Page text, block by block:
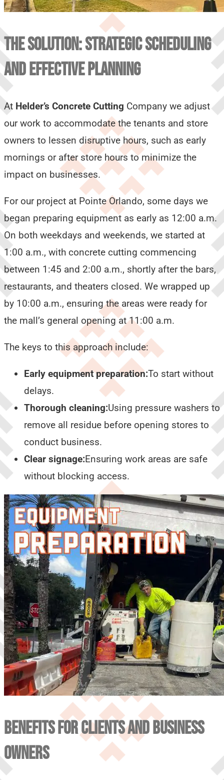
THE SOLUTION: STRATEGIC SCHEDULING
AND EFFECTIVE PLANNING
At Helder’s Concrete Cutting Company we adjust
our work to accommodate the tenants and store
owners to lessen disruptive hours, such as early
mornings or after store hours to minimize the
impact on businesses.
For our project at Pointe Orlando, some days we
began preparing equipment as early as 12:00 a.m.
On both weekdays and weekends, we started at
1:00 a.m., with concrete cutting commencing
between 1:45 and 2:00 a.m., shortly after the bars,
restaurants, and theaters closed. We wrapped up
by 10:00 a.m., ensuring the areas were ready for
the mall’s general opening at 11:00 a.m.
The keys to this approach include:
Early equipment preparation:To start without
delays.
Thorough cleaning:Using pressure washers to
remove all residue before opening stores to
conduct business.
Clear signage:Ensuring work areas are safe
without blocking access.
BENEFITS FOR CLIENTS AND BUSINESS
OWNERS